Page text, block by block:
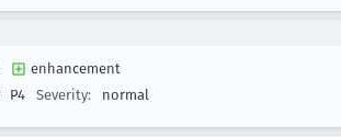
enhancement
P4 Severity: normal